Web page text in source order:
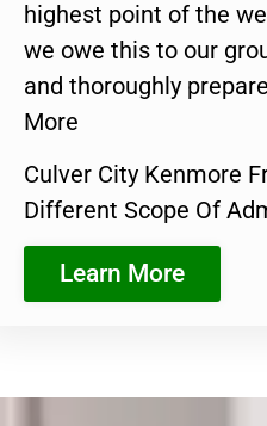
highest point of the
we owe this to our
and thoroughly
More
Culver City Kenmore
Different Scope Of
Learn More